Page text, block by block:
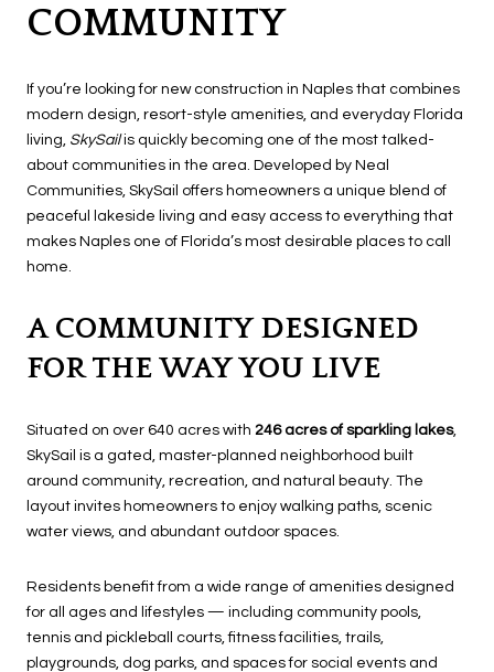
COMMUNITY
If you’re looking for new construction in Naples that combines
modern design, resort-style amenities, and everyday Florida
living, SkySailis quickly becoming one of the most talked-
about communities in the area. Developed by Neal
Communities, SkySail offers homeowners a unique blend of
peaceful lakeside living and easy access to everything that
makes Naples one of Florida’s most desirable places to call
home.
A COMMUNITY DESIGNED
FOR THE WAY YOU LIVE
Situated on over 640 acres with 246 acres of sparkling lakes,
SkySail is a gated, master-planned neighborhood built
around community, recreation, and natural beauty. The
layout invites homeowners to enjoy walking paths, scenic
water views, and abundant outdoor spaces.
Residents benefit from a wide range of amenities designed
for all ages and lifestyles — including community pools,
tennis and pickleball courts, fitness facilities, trails,
playgrounds, dog parks, and spaces for social events and